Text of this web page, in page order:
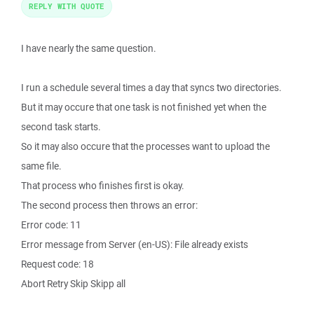
I have nearly the same question.
I run a schedule several times a day that syncs two directories.
But it may occure that one task is not finished yet when the
second task starts.
So it may also occure that the processes want to upload the
same file.
That process who finishes first is okay.
The second process then throws an error:
Error code: 11
Error message from Server (en-US): File already exists
Request code: 18
Abort Retry Skip Skipp all
REPLY WITH QUOTE